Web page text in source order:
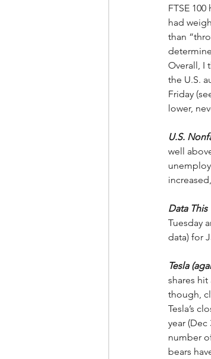
FTSE
had
than
Overall, I
the U.S.
Friday
lower,
U.S.
well
Data This
Tuesday
data) for
Tesla
shares
though,
Tesla’s
year (Dec
number
bears